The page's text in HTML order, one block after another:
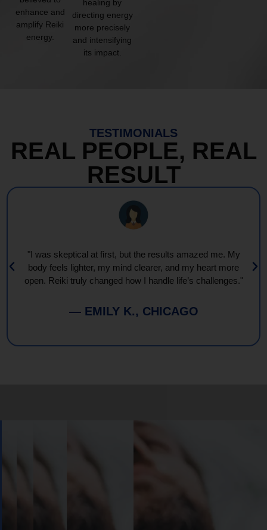
enhance and
amplify Reiki
energy.
healing by
directing energy
more precisely
and intensifying
its impact.
TESTIMONIALS
REAL PEOPLE, REAL
RESULT
"I was skeptical at first, but the results amazed me. My
body feels lighter, my mind clearer, and my heart more
open. Reiki truly changed how I handle life’s challenges."
— EMILY K., CHICAGO
Your